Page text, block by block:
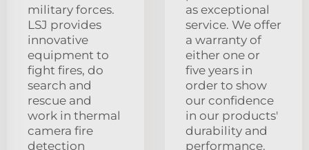
military forces.
LSJ provides
innovative
equipment to
fight fires, do
search and
rescue and
work in thermal
camera fire
detection
as exceptional
service. We offer
a warranty of
either one or
five years in
order to show
our confidence
in our products'
durability and
performance.